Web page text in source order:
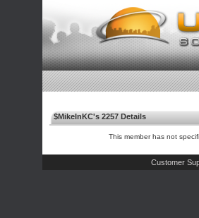
$MikeInKC's 2257 Details
This member has not
Customer